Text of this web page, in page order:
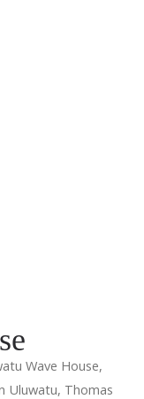
Wave House,
Uluwatu, Thomas